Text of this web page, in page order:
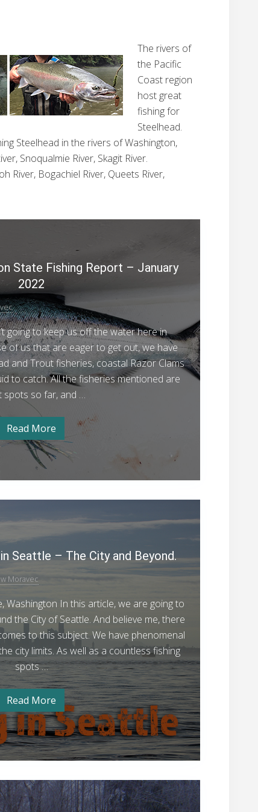
The rivers of
the Pacific
Coast region
host great
fishing for
Steelhead.
Steelhead in the rivers of Washington,
Snoqualmie River, Skagit River.
River, Bogachiel River, Queets River,
State Fishing Report – January
2022
going to keep us off the water here in
of us that are eager to get out, we have
and Trout fisheries, coastal Razor Clams
to catch. All the fisheries mentioned are
spots so far, and …
S
e
a
t
l
a
d
a
h
n
g
o
n
S
t
a
t
e
F
i
s
h
i
n
g
R
e
p
r
t
–
J
Read More
t
t
l
e
a
n
d
W
a
s
h
i
n
g
n
S
t
t
e
F
i
s
h
i
n
g
R
e
p
r
t
Seattle – The City and Beyond.
Moravec
Washington In this article, we are going to
the City of Seattle. And believe me, there
to this subject. We have phenomenal
city limits. As well as a countless fishing
spots …
Y
o
u
r
G
u
i
e
t
o
Read More
o
u
r
u
i
d
e
t
o
F
i
s
h
i
n
i
n
8
A